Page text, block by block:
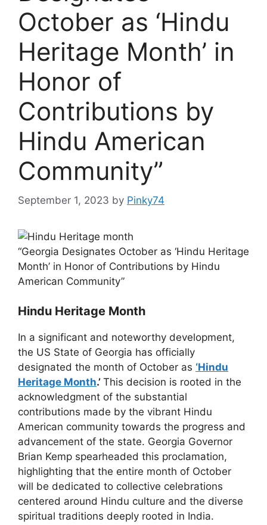
October as ‘Hindu
Heritage Month’ in
Honor of
Contributions by
Hindu American
Community”
September 1, 2023 by Pinky74
“Georgia Designates October as ‘Hindu Heritage
Month’ in Honor of Contributions by Hindu
American Community”
Hindu Heritage Month
In a significant and noteworthy development,
the US State of Georgia has officially
designated the month of October as ‘Hindu
Heritage Month.’ This decision is rooted in the
acknowledgment of the substantial
contributions made by the vibrant Hindu
American community towards the progress and
advancement of the state. Georgia Governor
Brian Kemp spearheaded this proclamation,
highlighting that the entire month of October
will be dedicated to collective celebrations
centered around Hindu culture and the diverse
spiritual traditions deeply rooted in India.